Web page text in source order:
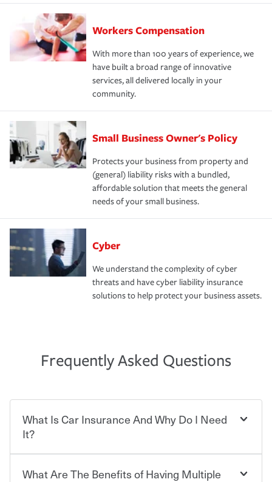
Workers Compensation
With more than 100 years of experience, we
have built a broad range of innovative
services, all delivered locally in your
community.
Small Business Owner's Policy
Protects your business from property and
(general) liability risks with a bundled,
affordable solution that meets the general
needs of your small business.
Cyber
We understand the complexity of cyber
threats and have cyber liability insurance
solutions to help protect your business assets.
Frequently Asked Questions
What Is Car Insurance And Why Do I Need
It?
Car insurance is designed to protect you and everyone
What Are The Benefits of Having Multiple